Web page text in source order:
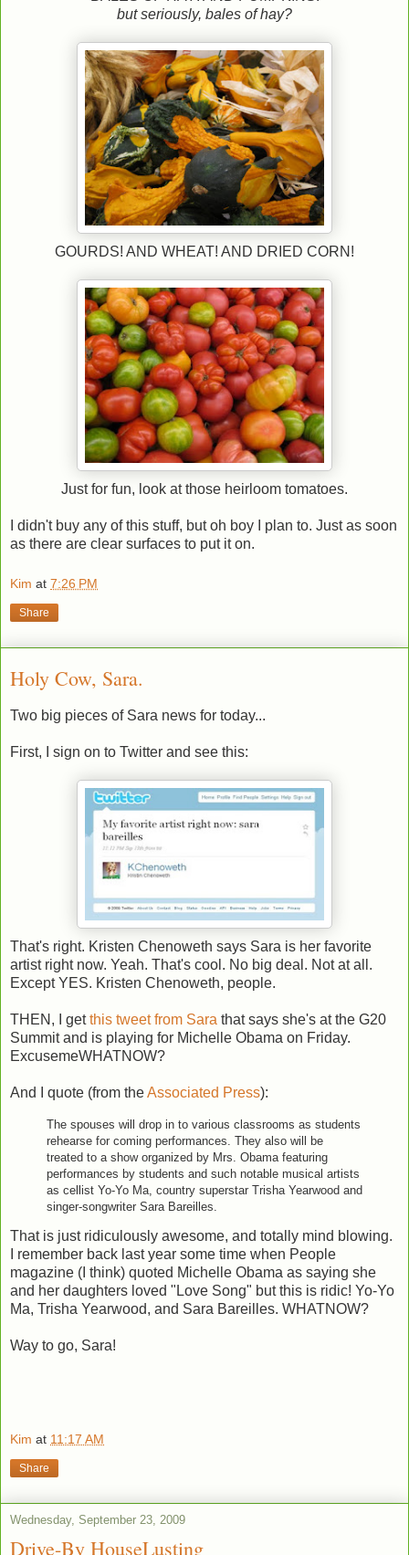
but seriously, bales of hay?
GOURDS! AND WHEAT! AND DRIED CORN!
Just for fun, look at those heirloom tomatoes.
I didn't buy any of this stuff, but oh boy I plan to. Just as soon
as there are clear surfaces to put it on.
Kim at 7:26 PM
Share
Holy Cow, Sara.
Two big pieces of Sara news for today...
First, I sign on to Twitter and see this:
That's right. Kristen Chenoweth says Sara is her favorite
artist right now. Yeah. That's cool. No big deal. Not at all.
Except YES. Kristen Chenoweth, people.
THEN, I getthis tweet from Sara that says she's at the G20
Summit and is playing for Michelle Obama on Friday.
ExcusemeWHATNOW?
And I quote (from theAssociated Press):
The spouses will drop in to various classrooms as students
rehearse for coming performances. They also will be
treated to a show organized by Mrs. Obama featuring
performances by students and such notable musical artists
as cellist Yo-Yo Ma, country superstar Trisha Yearwood and
singer-songwriter Sara Bareilles.
That is just ridiculously awesome, and totally mind blowing.
I remember back last year some time when People
magazine (I think) quoted Michelle Obama as saying she
and her daughters loved "Love Song" but this is ridic! Yo-Yo
Ma, Trisha Yearwood, and Sara Bareilles. WHATNOW?
Way to go, Sara!
Kim at 11:17 AM
Share
Wednesday, September 23, 2009
Drive-By HouseLusting